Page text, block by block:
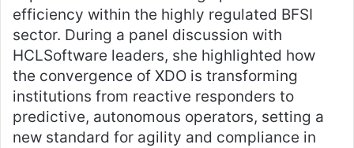
efficiency within the highly regulated BFSI
sector. During a panel discussion with
HCLSoftware leaders, she highlighted how
the convergence of XDO is transforming
institutions from reactive responders to
predictive, autonomous operators, setting a
new standard for agility and compliance in